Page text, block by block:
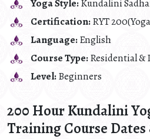
Yoga Style:Kundalini
Certification:RYT
Language:English
Course Type:Residential &
Level:Beginners
200 Hour Kundalini
Training Course Dates